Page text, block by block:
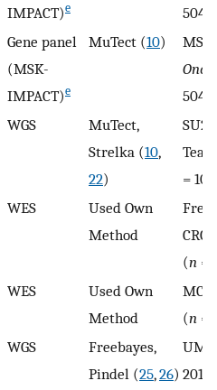
IMPACT)e
504)
Gene panel
(MSK-
IMPACT)e
MuTect (10)
Oncol
504)
WGS
MuTect,
Strelka (10,
22)
=
WES
Used Own
Method
Fred
CRC,
(n =
WES
Used Own
Method
(n =
WGS
Freebayes,
Pindel (25,26) 2018